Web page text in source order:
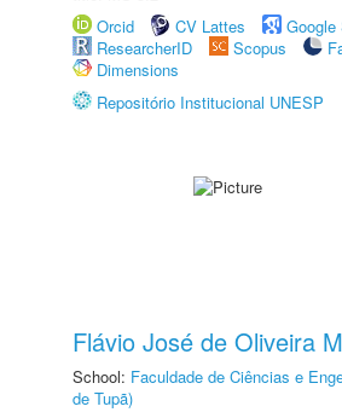
Orcid
CV Lattes
Google
ResearcherID
Scopus
Dimensions
Repositório Institucional UNESP
Flávio José de Oliveira
School: Faculdade de Ciências e
de Tupã)